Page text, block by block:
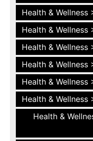
Health & Wellness
Health & Wellness
Health & Wellness
Health &
Health & Wellness
Health & Wellness
Health &